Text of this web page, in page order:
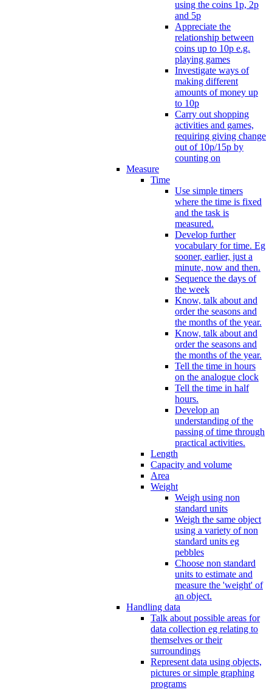
using the coins 1p, 2p
and 5p
Appreciate the
relationship between
coins up to 10p e.g.
playing games
Investigate ways of
making different
amounts of money up
to 10p
Carry out shopping
activities and games,
requiring giving change
out of 10p/15p by
counting on
Measure
Time
Use simple timers
where the time is fixed
and the task is
measured.
Develop further
vocabulary for time. Eg
sooner, earlier, just a
minute, now and then.
Sequence the days of
the week
Know, talk about and
order the seasons and
the months of the year.
Know, talk about and
order the seasons and
the months of the year.
Tell the time in hours
on the analogue clock
Tell the time in half
hours.
Develop an
understanding of the
passing of time through
practical activities.
Length
Capacity and volume
Area
Weight
Weigh using non
standard units
Weigh the same object
using a variety of non
standard units eg
pebbles
Choose non standard
units to estimate and
measure the 'weight' of
an object.
Handling data
Talk about possible areas for
data collection eg relating to
themselves or their
surroundings
Represent data using objects,
pictures or simple graphing
programs